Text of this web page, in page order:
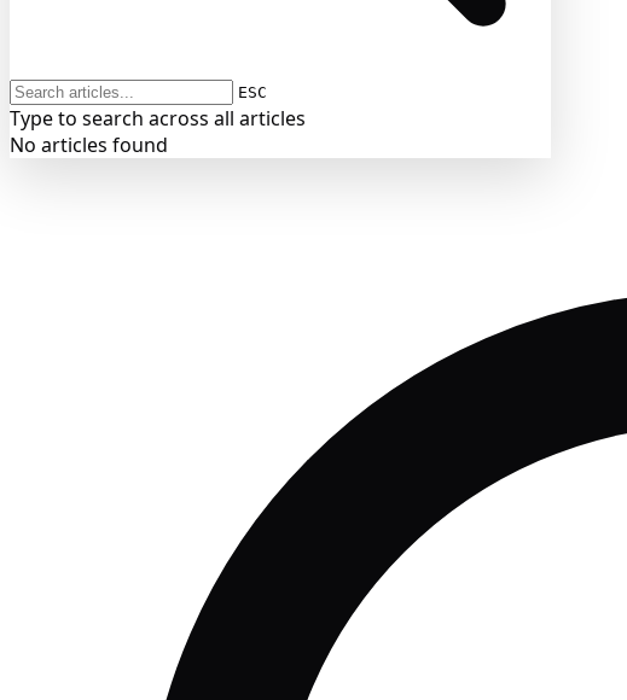
ESC
Type to search across all articles
No articles found